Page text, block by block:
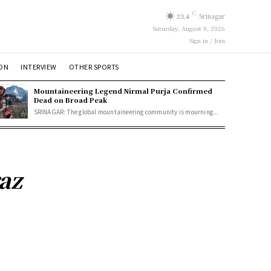
23.4 C Srinagar
Saturday, August 8, 2026
Sign in / Join
INTERVIEW OTHER SPORTS
Mountaineering Legend Nirmal Purja Confirmed
Dead on Broad Peak
SRINAGAR: The global mountaineering community is mourning...